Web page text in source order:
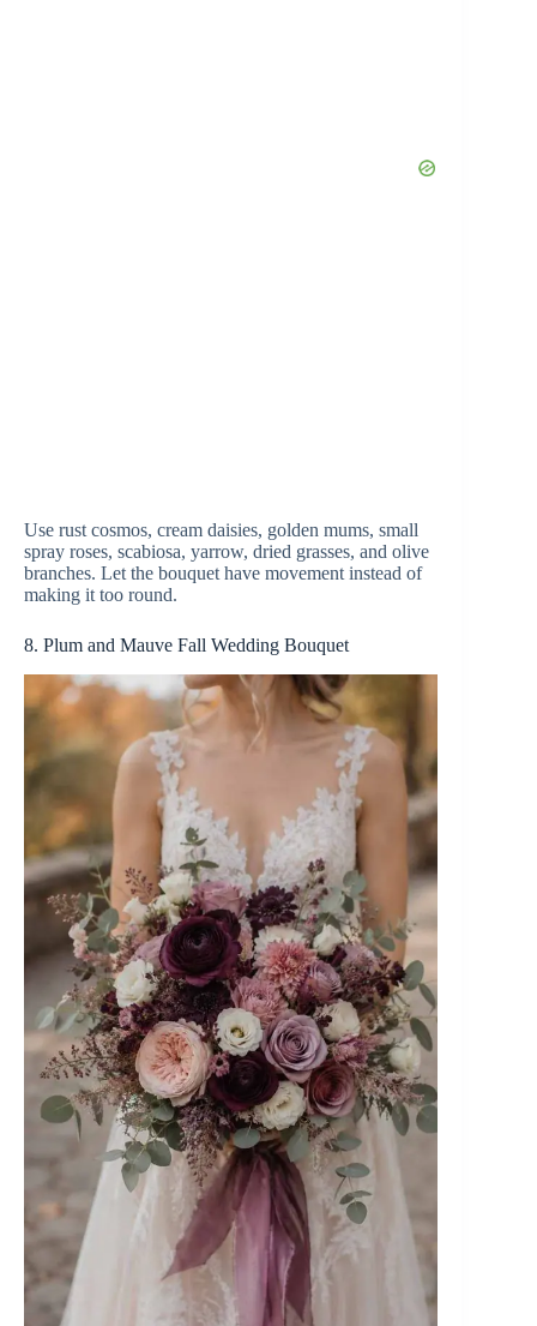
Use rust cosmos, cream daisies, golden mums, small
spray roses, scabiosa, yarrow, dried grasses, and olive
branches. Let the bouquet have movement instead of
making it too round.
8. Plum and Mauve Fall Wedding Bouquet